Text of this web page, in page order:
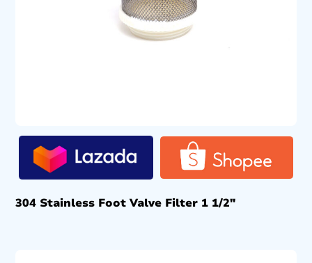
304 Stainless Foot Valve Filter 1 1/2″